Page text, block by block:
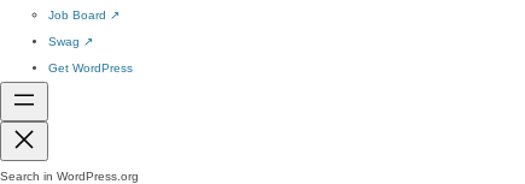
Job Board ↗
Swag ↗
Get WordPress
Search in WordPress.org